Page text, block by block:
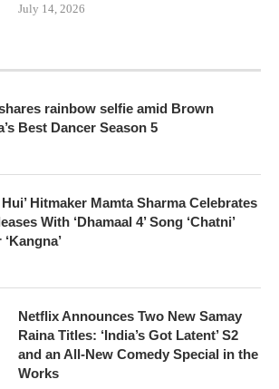
July 14, 2026
rainbow selfie amid Brown
Best Dancer Season 5
Hitmaker Mamta Sharma Celebrates
With ‘Dhamaal 4’ Song ‘Chatni’
Netflix Announces Two New Samay
Raina Titles: ‘India’s Got Latent’ S2
and an All-New Comedy Special in the
Works